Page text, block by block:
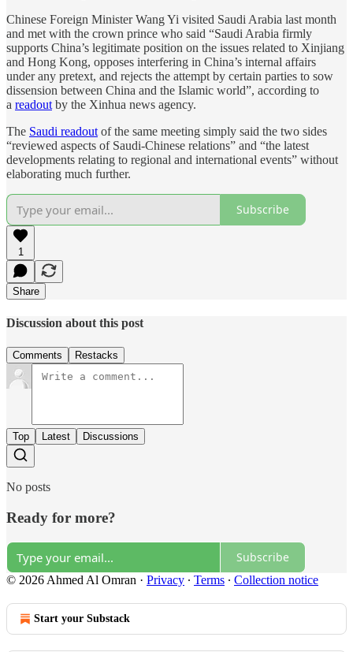
Chinese Foreign Minister Wang Yi visited Saudi Arabia last month
and met with the crown prince who said “Saudi Arabia firmly
supports China’s legitimate position on the issues related to Xinjiang
and Hong Kong, opposes interfering in China’s internal affairs
under any pretext, and rejects the attempt by certain parties to sow
dissension between China and the Islamic world”, according to
a readout by the Xinhua news agency.
The Saudi readout of the same meeting simply said the two sides
“reviewed aspects of Saudi-Chinese relations” and “the latest
developments relating to regional and international events” without
elaborating much further.
Subscribe
1
Share
Discussion about this post
Comments Restacks
Top Latest Discussions
No posts
Ready for more?
Subscribe
© 2026 Ahmed Al Omran · Privacy ∙ Terms ∙ Collection notice
Start your Substack